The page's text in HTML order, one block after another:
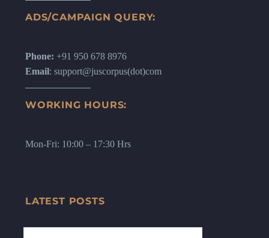
ADS/CAMPAIGN QUERY:
Phone: +91 950 678 8976
Email: support@juscorpus(dot)com
WORKING HOURS:
Mon-Fri: 10:00 – 17:30 Hrs
LATEST POSTS